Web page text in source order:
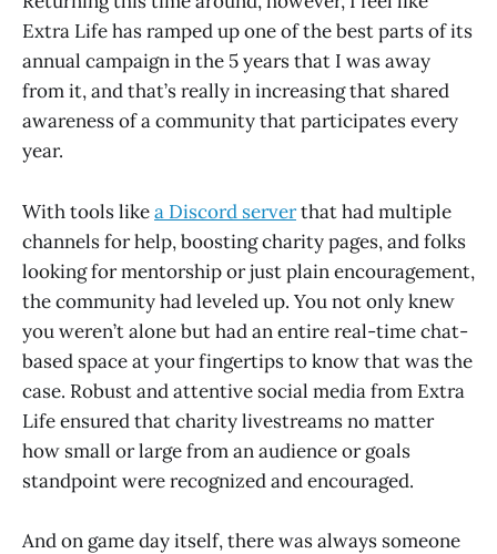
Extra Life has ramped up one of the best parts of its
annual campaign in the 5 years that I was away
from it, and that’s really in increasing that shared
awareness of a community that participates every
year.
With tools likea Discord serverthat had multiple
channels for help, boosting charity pages, and folks
looking for mentorship or just plain encouragement,
the community had leveled up. You not only knew
you weren’t alone but had an entire real-time chat-
based space at your fingertips to know that was the
case. Robust and attentive social media from Extra
Life ensured that charity livestreams no matter
how small or large from an audience or goals
standpoint were recognized and encouraged.
And on game day itself, there was always someone